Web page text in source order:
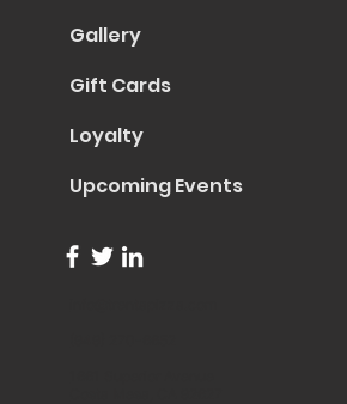
Gallery
Gift Cards
Loyalty
Upcoming Events